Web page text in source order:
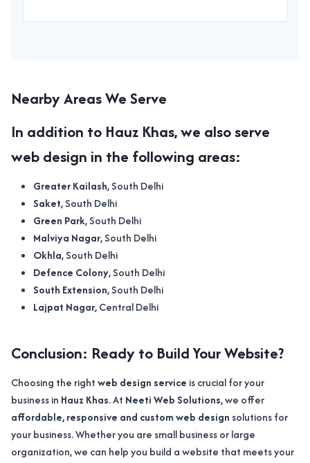
Nearby Areas We Serve
In addition to Hauz Khas, we also serve
web design in the following areas:
Greater Kailash, South Delhi
Saket, South Delhi
Green Park, South Delhi
Malviya Nagar, South Delhi
Okhla, South Delhi
Defence Colony, South Delhi
South Extension, South Delhi
Lajpat Nagar, Central Delhi
Conclusion: Ready to Build Your Website?
Choosing the rightweb design service is crucial for your
business in Hauz Khas. At Neeti Web Solutions, we offer
affordable, responsive and custom web design solutions for
your business. Whether you are small business or large
organization, we can help you build a website that meets your